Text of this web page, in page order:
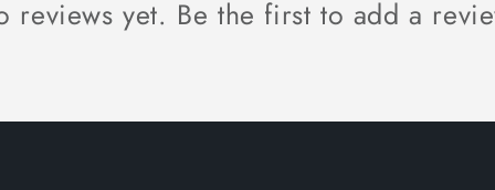
reviews yet. Be the first to add a